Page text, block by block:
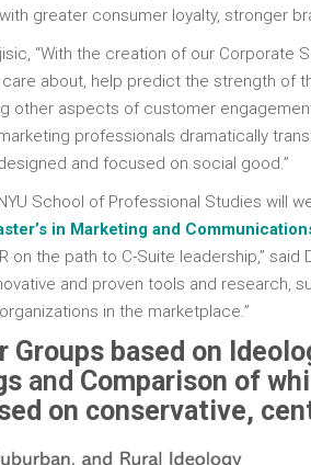
greater consumer loyalty, stronger
“With the creation of our Corporate
about, help predict the strength of
other aspects of customer
professionals dramatically
and focused on social good.”
NYU School of Professional Studies will
in Marketing and
on the path to C-Suite leadership,”
and proven tools and research,
in the marketplace.”
Groups based on
and Comparison of
on conservative,